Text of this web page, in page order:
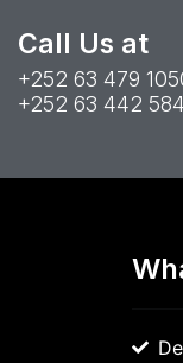
Call Us at
+252 63 479
+252 63 442